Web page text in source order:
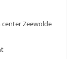
Zeewolde